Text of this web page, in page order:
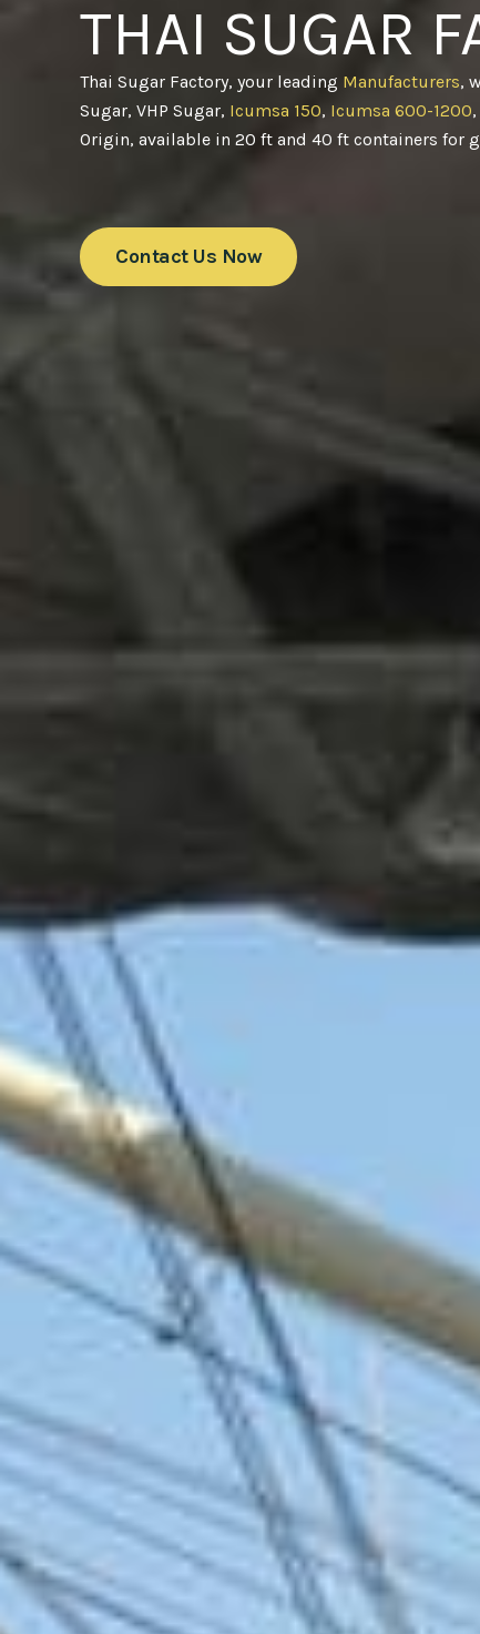
THAI SUGAR
Thai Sugar Factory, your leading Manufacturers,
Sugar, VHP Sugar, Icumsa 150, Icumsa 600-1200,
Origin, available in 20 ft and 40 ft containers for
Contact Us Now